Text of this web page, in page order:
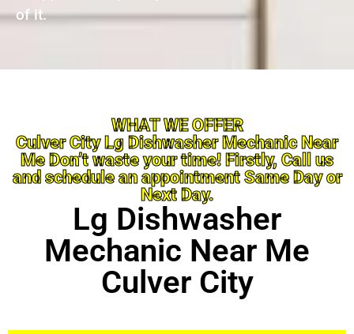
of it.
WHAT WE OFFER
Culver City Lg Dishwasher Mechanic Near
Me Don’t waste your time! Firstly, Call us
and schedule an appointment Same Day or
Next Day.
Lg Dishwasher
Mechanic Near Me
Culver City